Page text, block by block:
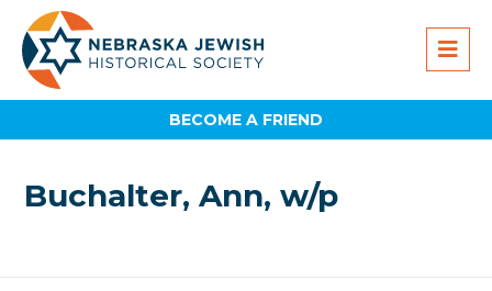
BECOME A FRIEND
Buchalter, Ann, w/p